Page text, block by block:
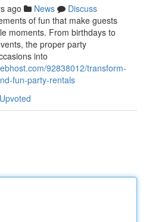
ago News
Discuss
of fun that make guests
moments. From birthdays to
the proper party
into
92838012/transform-
fun-party-rentals